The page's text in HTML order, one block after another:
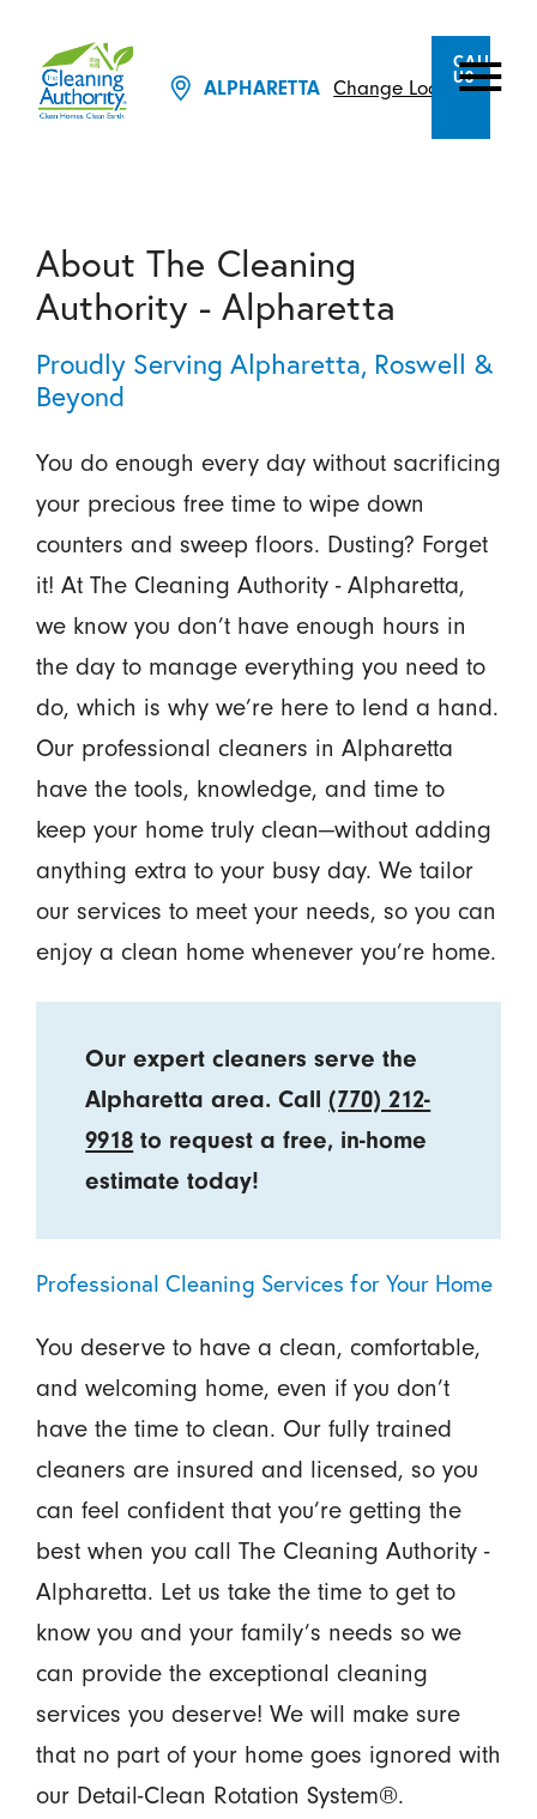
ALPHARETTA Change Location
CALL
US
About The Cleaning
Authority - Alpharetta
Proudly Serving Alpharetta, Roswell &
Beyond
You do enough every day without sacrificing
your precious free time to wipe down
counters and sweep floors. Dusting? Forget
it! At The Cleaning Authority - Alpharetta,
we know you don’t have enough hours in
the day to manage everything you need to
do, which is why we’re here to lend a hand.
Our professional cleaners in Alpharetta
have the tools, knowledge, and time to
keep your home truly clean—without adding
anything extra to your busy day. We tailor
our services to meet your needs, so you can
enjoy a clean home whenever you’re home.
Our expert cleaners serve the
Alpharetta area. Call(770) 212-
9918 to request a free, in-home
estimate today!
Professional Cleaning Services for Your Home
You deserve to have a clean, comfortable,
and welcoming home, even if you don’t
have the time to clean. Our fully trained
cleaners are insured and licensed, so you
can feel confident that you’re getting the
best when you call The Cleaning Authority -
Alpharetta. Let us take the time to get to
know you and your family’s needs so we
can provide the exceptional cleaning
services you deserve! We will make sure
that no part of your home goes ignored with
our Detail-Clean Rotation System®.